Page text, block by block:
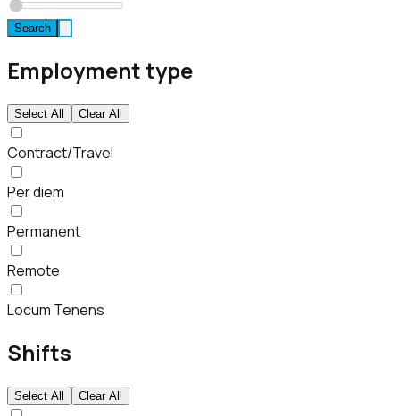
Search
Employment type
Select All Clear All
Contract/Travel
Per diem
Permanent
Remote
Locum Tenens
Shifts
Select All Clear All